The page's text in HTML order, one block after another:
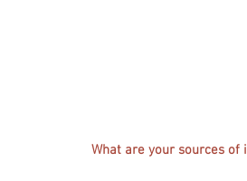
What are your sources of